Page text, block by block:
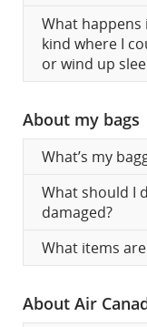
What happens
kind where I
or wind up
About my bags
What’s my
What should I
damaged?
What items
About Air